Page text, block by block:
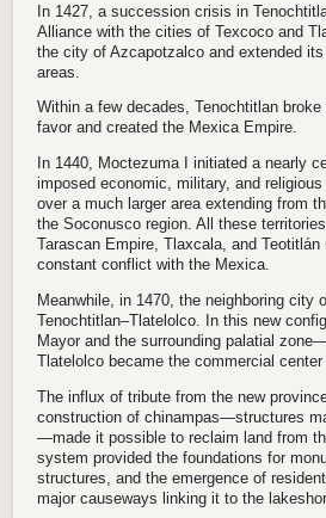
In 1427, a succession crisis in
Alliance with the cities of Texcoco and
the city of Azcapotzalco and extended
areas.
Within a few decades, Tenochtitlan
favor and created the Mexica Empire.
In 1440, Moctezuma I initiated a nearly
imposed economic, military, and
over a much larger area extending from
the Soconusco region. All these
Tarascan Empire, Tlaxcala, and
constant conflict with the Mexica.
Meanwhile, in 1470, the neighboring
Tenochtitlan–Tlatelolco. In this new
Mayor and the surrounding palatial
Tlatelolco became the commercial center
The influx of tribute from the new
construction of chinampas—structures
—made it possible to reclaim land from
system provided the foundations for
structures, and the emergence of
major causeways linking it to the